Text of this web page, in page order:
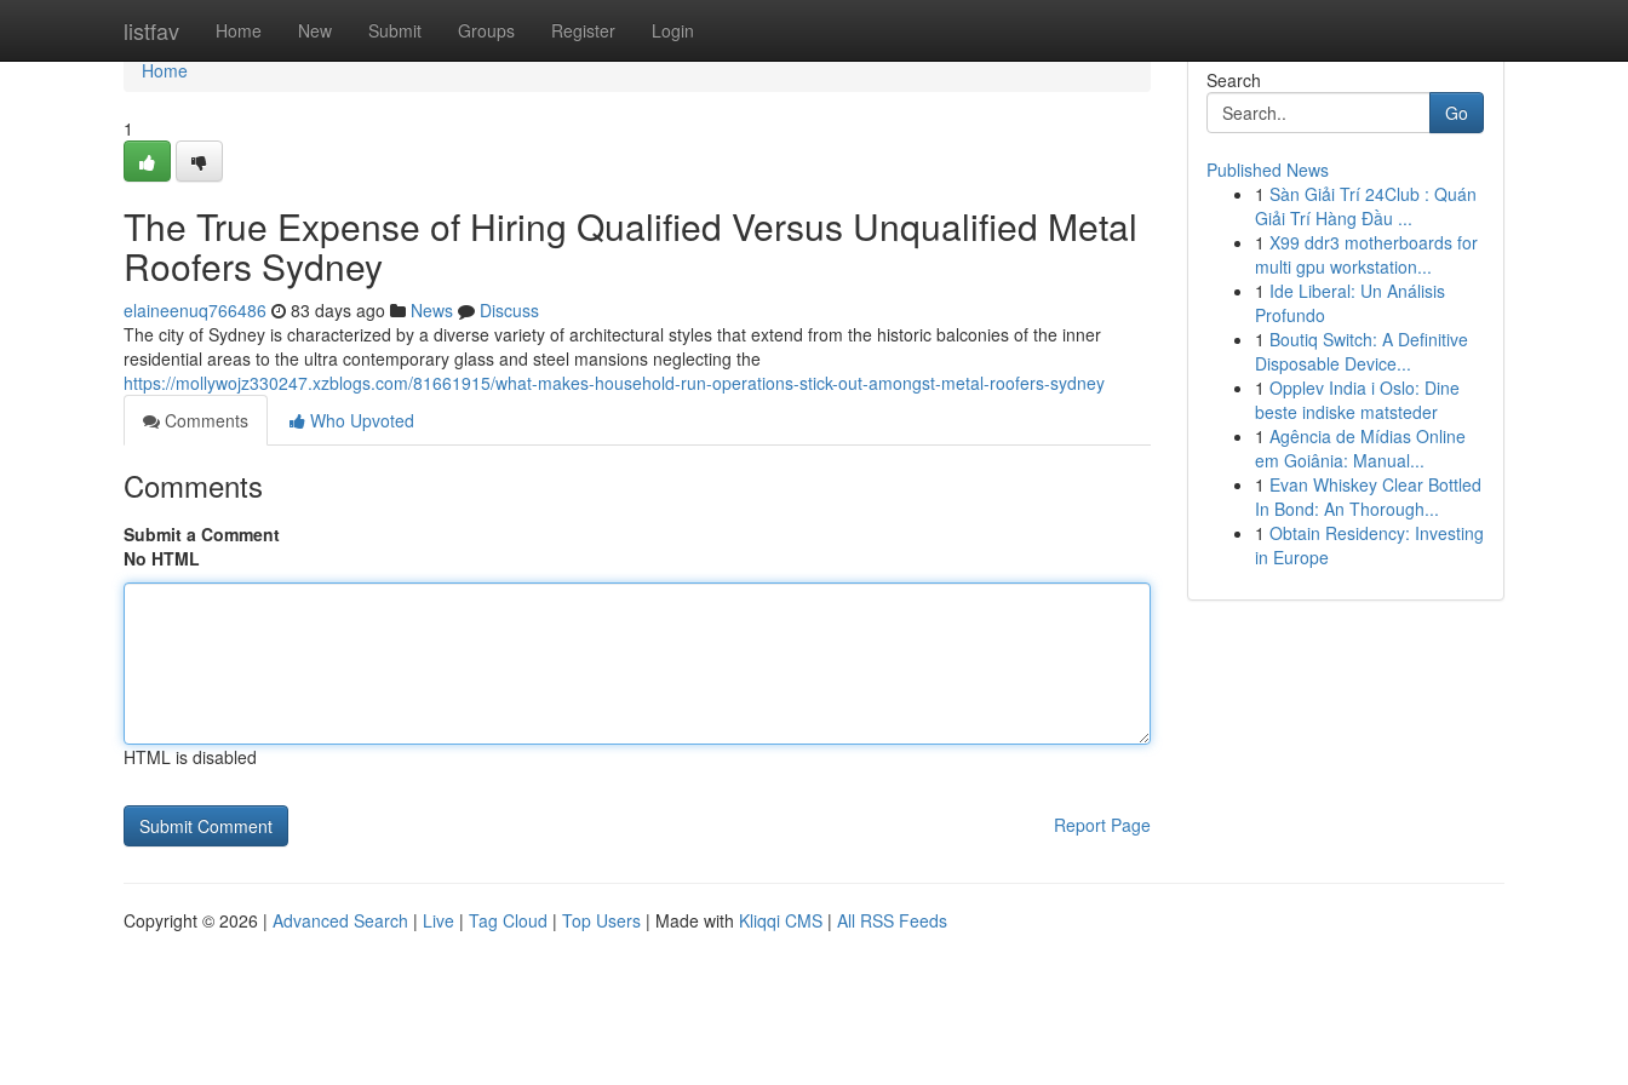
listfav Home New Submit Groups Register Login
Home
Home
1
The True Expense of Hiring Qualified Versus Unqualified Metal
Roofers Sydney
elaineenuq766486 83 days ago News
Discuss
The city of Sydney is characterized by a diverse variety of architectural styles that extend from the historic balconies of the inner
residential areas to the ultra contemporary glass and steel mansions neglecting the
https://mollywojz330247.xzblogs.com/81661915/what-makes-household-run-operations-stick-out-amongst-metal-roofers-sydney
Comments
Who Upvoted
Comments
Submit a Comment
No HTML
HTML is disabled
Report Page
Search
Go
Published News
1 Sàn Giải Trí 24Club : Quán
Giải Trí Hàng Đầu ...
1 X99 ddr3 motherboards for
multi gpu workstation...
1 Ide Liberal: Un Análisis
Profundo
1 Boutiq Switch: A Definitive
Disposable Device...
1 Opplev India i Oslo: Dine
beste indiske matsteder
1 Agência de Mídias Online
em Goiânia: Manual...
1 Evan Whiskey Clear Bottled
In Bond: An Thorough...
1 Obtain Residency: Investing
in Europe
Copyright © 2026 | Advanced Search | Live | Tag Cloud | Top Users | Made with Kliqqi CMS | All RSS Feeds